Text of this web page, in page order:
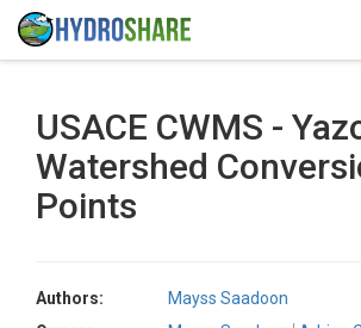
USACE CWMS -
Watershed
Points
Authors:
Mayss Saadoon